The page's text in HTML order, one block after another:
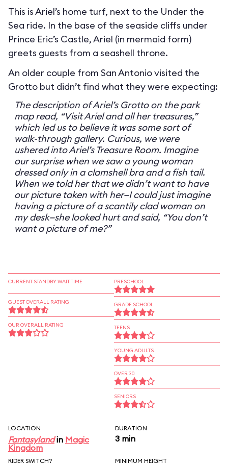
This is Ariel’s home turf, next to the Under the
Sea ride. In the base of the seaside cliffs under
Prince Eric’s Castle, Ariel (in mermaid form)
greets guests from a seashell throne.
An older couple from San Antonio visited the
Grotto but didn’t find what they were expecting:
The description of Ariel’s Grotto on the park
map read, “Visit Ariel and all her treasures,”
which led us to believe it was some sort of
walk-through gallery. Curious, we were
ushered into Ariel’s Treasure Room. Imagine
our surprise when we saw a young woman
dressed only in a clamshell bra and a fish tail.
When we told her that we didn’t want to have
our picture taken with her—I could just imagine
having a picture of a scantily clad woman on
my desk—she looked hurt and said, “You don’t
want a picture of me?”
CURRENT STANDBY WAIT TIME
GUEST OVERALL RATING
OUR OVERALL RATING
PRESCHOOL
GRADE SCHOOL
TEENS
YOUNG ADULTS
OVER 30
SENIORS
LOCATION
Fantasylandin Magic
Kingdom
DURATION
3 min
RIDER SWITCH? MINIMUM HEIGHT